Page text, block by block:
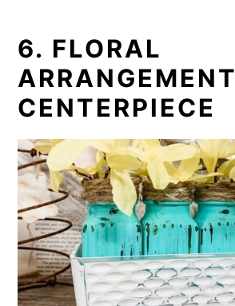
6. FLORAL
ARRANGEMENT
CENTERPIECE